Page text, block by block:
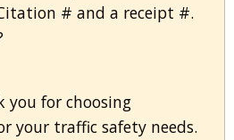
# and a receipt #.
you for choosing
your traffic safety needs.